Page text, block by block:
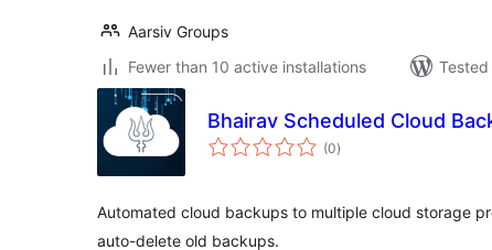
Aarsiv Groups
Fewer than 10 active installations
Bhairav Scheduled Cloud
(0total
ratings
)
Automated cloud backups to multiple cloud storage
auto-delete old backups.